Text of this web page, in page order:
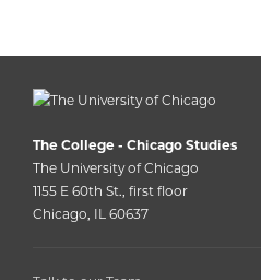
The College - Chicago Studies
The University of Chicago
1155 E 60th St., first floor
Chicago, IL 60637